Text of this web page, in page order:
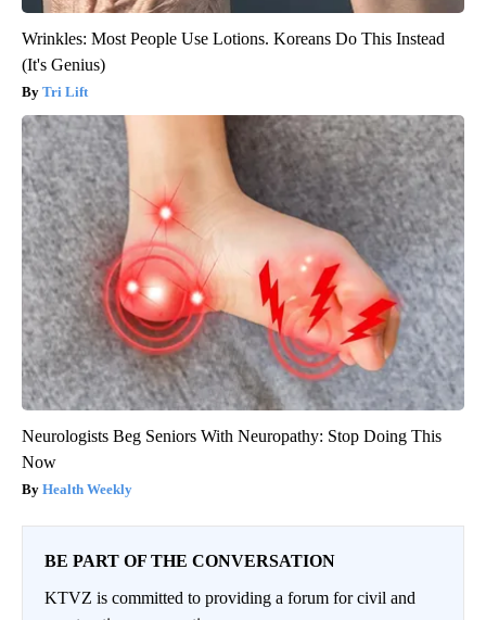
Wrinkles: Most People Use Lotions. Koreans Do This Instead
(It's Genius)
Tri Lift
Neurologists Beg Seniors With Neuropathy: Stop Doing This
Now
Health Weekly
BE PART OF THE CONVERSATION
KTVZ is committed to providing a forum for civil and